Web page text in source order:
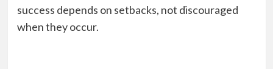
success depends on setbacks, not discouraged
when they occur.